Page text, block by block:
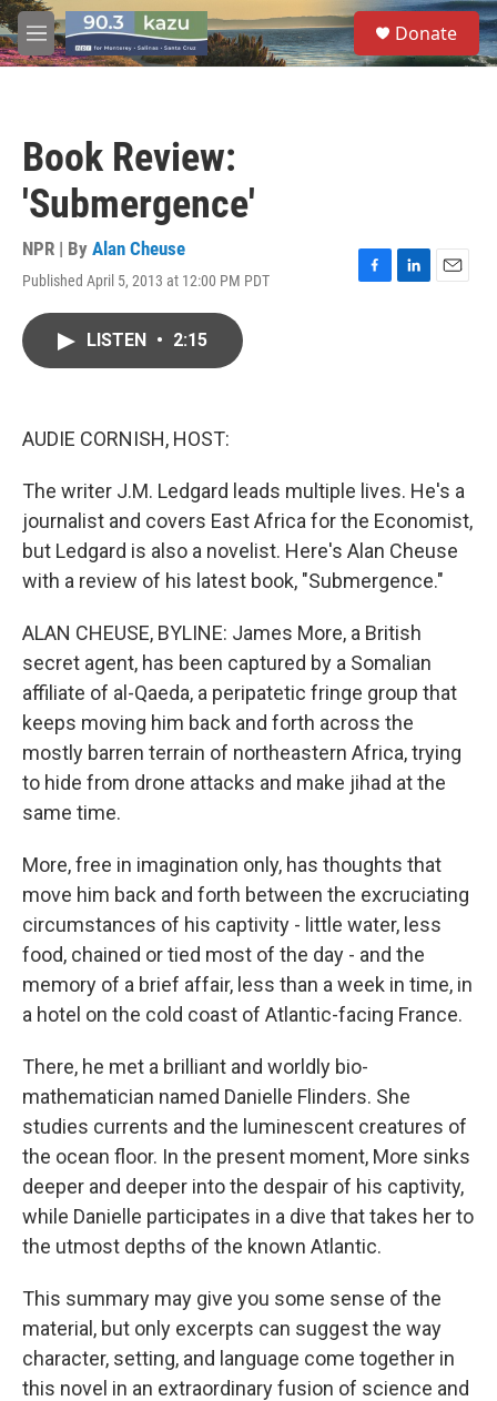
Skip to main content
M
e
S
e
a
Donate
Book Review:
'Submergence'
NPR | By Alan Cheuse
Published April 5, 2013 at 12:00 PM PDT
F
L
E
LISTEN • 2:15
AUDIE CORNISH, HOST:
The writer J.M. Ledgard leads multiple lives. He's a
journalist and covers East Africa for the Economist,
but Ledgard is also a novelist. Here's Alan Cheuse
with a review of his latest book, "Submergence."
ALAN CHEUSE, BYLINE: James More, a British
secret agent, has been captured by a Somalian
affiliate of al-Qaeda, a peripatetic fringe group that
keeps moving him back and forth across the
mostly barren terrain of northeastern Africa, trying
to hide from drone attacks and make jihad at the
same time.
More, free in imagination only, has thoughts that
move him back and forth between the excruciating
circumstances of his captivity - little water, less
food, chained or tied most of the day - and the
memory of a brief affair, less than a week in time, in
a hotel on the cold coast of Atlantic-facing France.
There, he met a brilliant and worldly bio-
mathematician named Danielle Flinders. She
studies currents and the luminescent creatures of
the ocean floor. In the present moment, More sinks
deeper and deeper into the despair of his captivity,
while Danielle participates in a dive that takes her to
the utmost depths of the known Atlantic.
This summary may give you some sense of the
material, but only excerpts can suggest the way
character, setting, and language come together in
this novel in an extraordinary fusion of science and